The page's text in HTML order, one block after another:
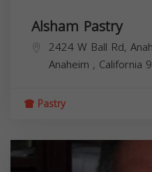
Alsham Pastry
2424 W Ball Rd,
Anaheim , California
Pastry